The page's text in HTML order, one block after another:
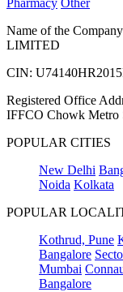
Pharmacy Other
Name of the
LIMITED
CIN:
Registered Office
IFFCO Chowk Metro
POPULAR CITIES
New Delhi
Noida Kolkata
POPULAR
Kothrud, Pune
Bangalore
Mumbai
Bangalore